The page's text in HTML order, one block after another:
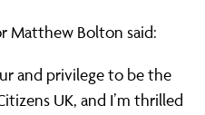
Matthew Bolton said:
and privilege to be the
UK, and I’m thrilled